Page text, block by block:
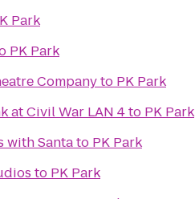
Park
PK Park
Companyto PK Park
at Civil War LAN 4to PK Park
with Santato PK Park
to PK Park